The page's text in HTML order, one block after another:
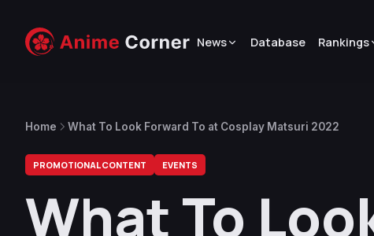
News Database Rankings
Home What To Look Forward To at Cosplay Matsuri 2022
PROMOTIONAL CONTENT EVENTS
What To